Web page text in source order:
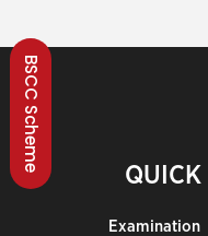
BSCC Scheme
QUICK
Examination